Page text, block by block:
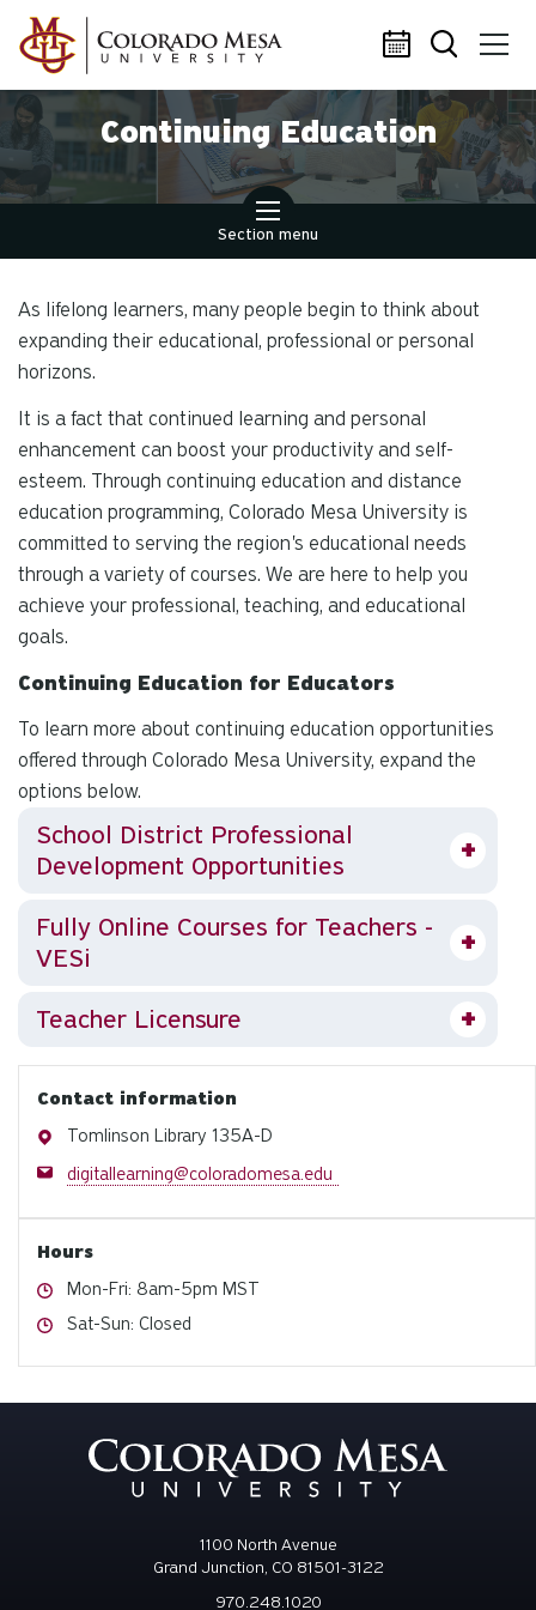
Skip to main content
Continuing Education
Section menu
As lifelong learners, many people begin to think about
expanding their educational, professional or personal
horizons.
It is a fact that continued learning and personal
enhancement can boost your productivity and self-
esteem. Through continuing education and distance
education programming, Colorado Mesa University is
committed to serving the region's educational needs
through a variety of courses. We are here to help you
achieve your professional, teaching, and educational
goals.
Continuing Education for Educators
To learn more about continuing education opportunities
offered through Colorado Mesa University, expand the
options below.
School District Professional
Development Opportunities
Fully Online Courses for Teachers -
VESi
Teacher Licensure
Contact information
Address
Tomlinson Library 135A-D
Email
digitallearning@coloradomesa.edu
Hours
Hours
Mon-Fri: 8am-5pm MST
Hours
Sat-Sun: Closed
1100 North Avenue
Grand Junction, CO 81501-3122
970.248.1020